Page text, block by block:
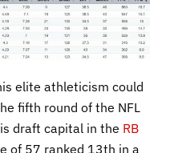
elite athleticism could
fifth round of the NFL
draft capital in the RB
of 57 ranked 13th in a